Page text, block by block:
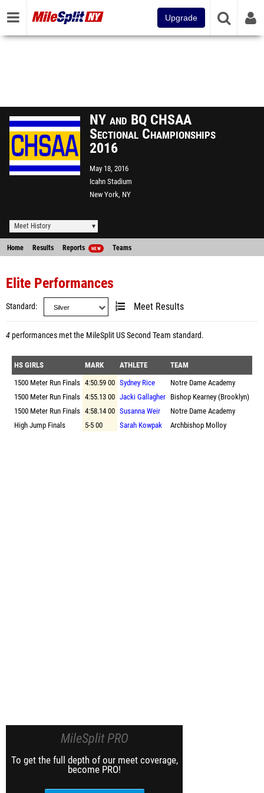
Upgrade
NY and BQ CHSAA
Sectional Championships
2016
May 18, 2016
Icahn Stadium
New York, NY
Meet History
Home Results Reports NEW Teams
Elite Performances
Standard Meet Results
4performances met the MileSplit US Second Team standard.
HS GIRLS MARK ATHLETE
TEAM
1500 Meter Run Finals 4:50.59 00 Sydney Rice
Notre Dame Academy
1500 Meter Run Finals 4:55.13 00 Jacki Gallagher Bishop Kearney (Brooklyn)
1500 Meter Run Finals 4:58.14 00 Susanna Weir
Notre Dame Academy
High Jump Finals
5-5 00 Sarah Kowpak Archbishop Molloy
MileSplit PRO
To get the full depth of our meet coverage,
become PRO!